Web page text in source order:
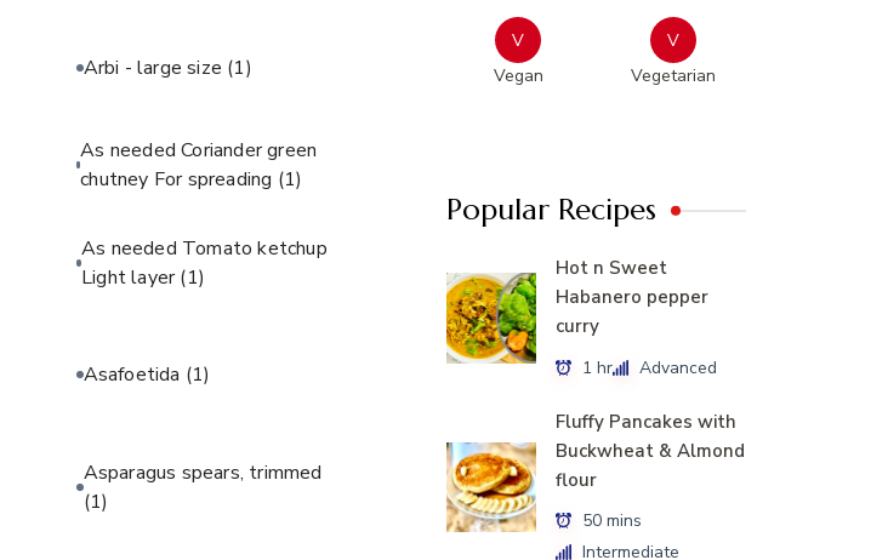
Arbi - large size (1)
As needed Coriander green
chutney For spreading (1)
As needed Tomato ketchup
Light layer(1)
Asafoetida (1)
Asparagus spears, trimmed
(1)
V
Vegan
V
Vegetarian
Popular Recipes
Hot n Sweet
Habanero pepper
curry
1 hr Advanced
Fluffy Pancakes with
Buckwheat & Almond
flour
50 mins
Intermediate